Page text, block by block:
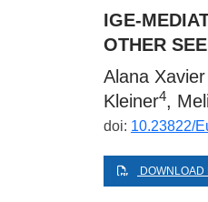
IGE-
OTHER
Alana
Kleiner4,
doi: 10.23822/
DOWNLOAD